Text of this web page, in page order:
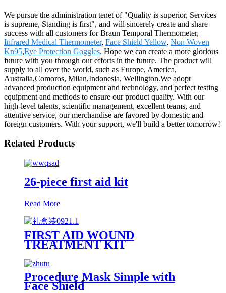
We pursue the administration tenet of "Quality is superior, Services
is supreme, Standing is first", and will sincerely create and share
success with all customers for Braun Temporal Thermometer,
Infrared Medical Thermometer, Face Shield Yellow, Non Woven
Kn95,Eye Protection Goggles. Hope we can create a more glorious
future with you through our efforts in the future. The product will
supply to all over the world, such as Europe, America,
Australia,Comoros, Milan,Indonesia, Wellington.We adopt
advanced production equipment and technology, and perfect testing
equipment and methods to ensure our product quality. With our
high-level talents, scientific management, excellent teams, and
attentive service, our merchandise are favored by domestic and
foreign customers. With your support, we'll build a better tomorrow!
Related Products
26-piece first aid kit
Read More
FIRST AID WOUND
TREATMENT KIT
Procedure Mask Simple with
Face Shield